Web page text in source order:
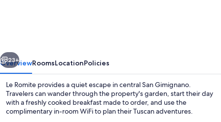
Next
23+
OverviewRoomsLocationPolicies
Le Romite provides a quiet escape in central San Gimignano.
Travelers can wander through the property's garden, start their day
with a freshly cooked breakfast made to order, and use the
complimentary in-room WiFi to plan their Tuscan adventures.